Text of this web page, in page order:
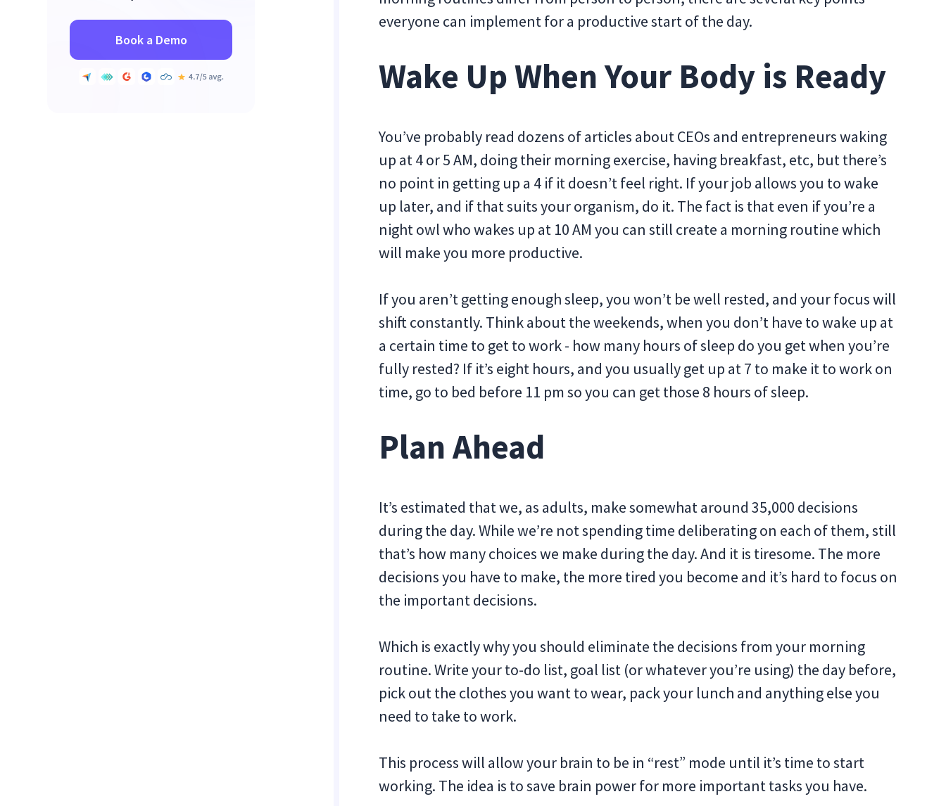
Book a Demo
everyone can implement for a productive start of the day.
Wake Up When Your Body is Ready
You’ve probably read dozens of articles about CEOs and entrepreneurs waking
up at 4 or 5 AM, doing their morning exercise, having breakfast, etc, but there’s
no point in getting up a 4 if it doesn’t feel right. If your job allows you to wake
up later, and if that suits your organism, do it. The fact is that even if you’re a
night owl who wakes up at 10 AM you can still create a morning routine which
will make you more productive.
If you aren’t getting enough sleep, you won’t be well rested, and your focus will
shift constantly. Think about the weekends, when you don’t have to wake up at
a certain time to get to work - how many hours of sleep do you get when you’re
fully rested? If it’s eight hours, and you usually get up at 7 to make it to work on
time, go to bed before 11 pm so you can get those 8 hours of sleep.
Plan Ahead
It’s estimated that we, as adults, make somewhat around 35,000 decisions
during the day. While we’re not spending time deliberating on each of them, still
that’s how many choices we make during the day. And it is tiresome. The more
decisions you have to make, the more tired you become and it’s hard to focus on
the important decisions.
Which is exactly why you should eliminate the decisions from your morning
routine. Write your to-do list, goal list (or whatever you’re using) the day before,
pick out the clothes you want to wear, pack your lunch and anything else you
need to take to work.
This process will allow your brain to be in “rest” mode until it’s time to start
working. The idea is to save brain power for more important tasks you have.